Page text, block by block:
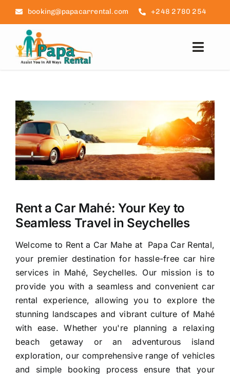
Skip
content
booking@papacarrental.com +248 2780 254
FAQ
Seychelles Info
Contact Us
Rent a Car Mahé: Your Key to
Seamless Travel in Seychelles
Welcome to Rent a Car Mahe at Papa Car Rental,
your premier destination for hassle-free car hire
services in Mahé, Seychelles. Our mission is to
provide you with a seamless and convenient car
rental experience, allowing you to explore the
stunning landscapes and vibrant culture of Mahé
with ease. Whether you're planning a relaxing
beach getaway or an adventurous island
exploration, our comprehensive range of vehicles
and simple booking process ensure that your